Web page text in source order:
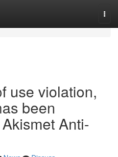
use violation,
been
Anti-